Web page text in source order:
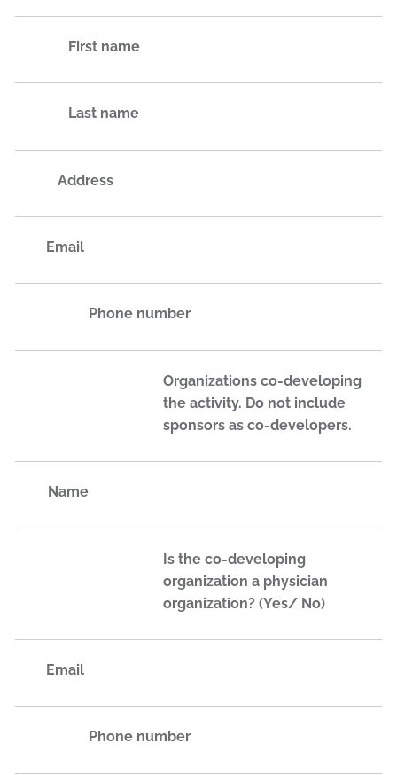
First name
Last name
Address
Email
Phone number
Organizations co-developing
the activity. Do not include
sponsors as co-developers.
Name
Is the co-developing
organization a physician
organization? (Yes/ No)
Email
Phone number